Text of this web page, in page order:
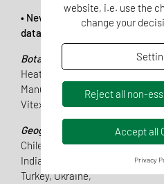
• New database models and
database of existing models:
Botanical origin:
Acacia,
Heather, Lavender, Linden,
Manuka, Orange (Citrus), Pine,
Vitex
Geographical origin:
Argentina,
Chile, China, Cuba, France,
India, Mexico, New Zealand,
Turkey, Ukraine,
website, i.e. use the
change your
Reject all non-
Accept all
Privacy